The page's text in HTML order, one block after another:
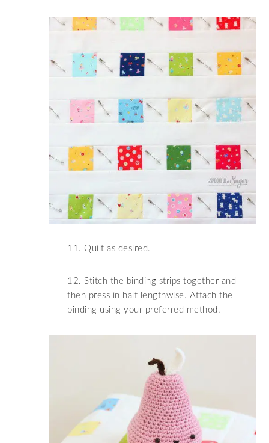
11. Quilt as desired.
12. Stitch the binding strips together and
then press in half lengthwise. Attach the
binding using your preferred method.